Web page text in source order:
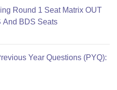
Round 1 Seat Matrix OUT
And BDS Seats
Year Questions (PYQ):